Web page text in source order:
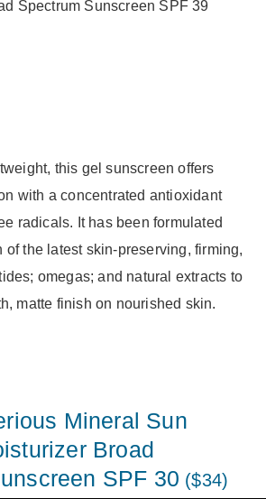
this gel sunscreen offers
with a concentrated antioxidant
radicals. It has been formulated
of the latest skin-preserving, firming,
omegas; and natural extracts to
matte finish on nourished skin.
Mineral Sun
Broad
SPF 30 ($34)